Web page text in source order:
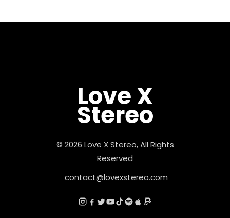
Love X
Stereo
© 2026 Love X Stereo, All Rights
Reserved
contact@lovexstereo.com